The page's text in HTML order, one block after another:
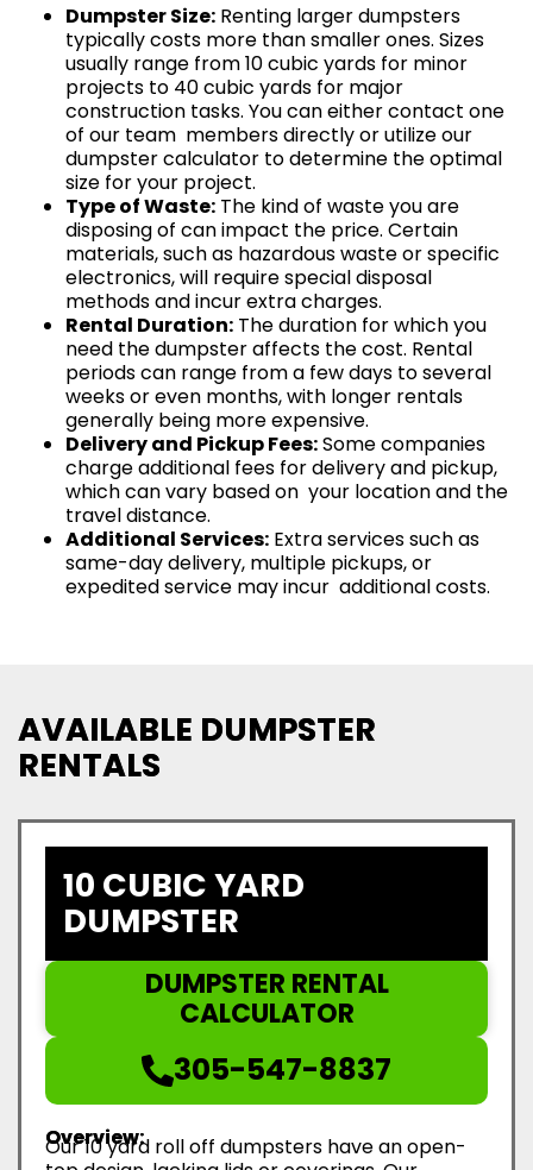
Dumpster Size: Renting larger dumpsters
typically costs more than smaller ones. Sizes
usually range from 10 cubic yards for minor
projects to 40 cubic yards for major
construction tasks. You can either contact one
of our team members directly or utilize our
dumpster calculator to determine the optimal
size for your project.
Type of Waste: The kind of waste you are
disposing of can impact the price. Certain
materials, such as hazardous waste or specific
electronics, will require special disposal
methods and incur extra charges.
Rental Duration: The duration for which you
need the dumpster affects the cost. Rental
periods can range from a few days to several
weeks or even months, with longer rentals
generally being more expensive.
Delivery and Pickup Fees:Some companies
charge additional fees for delivery and pickup,
which can vary based on your location and the
travel distance.
Additional Services: Extra services such as
same-day delivery, multiple pickups, or
expedited service may incur additional costs.
AVAILABLE DUMPSTER
RENTALS
10 CUBIC YARD
DUMPSTER
DUMPSTER RENTAL
CALCULATOR
305-547-8837
Overview:
Our 10 yard roll off dumpsters have an open-